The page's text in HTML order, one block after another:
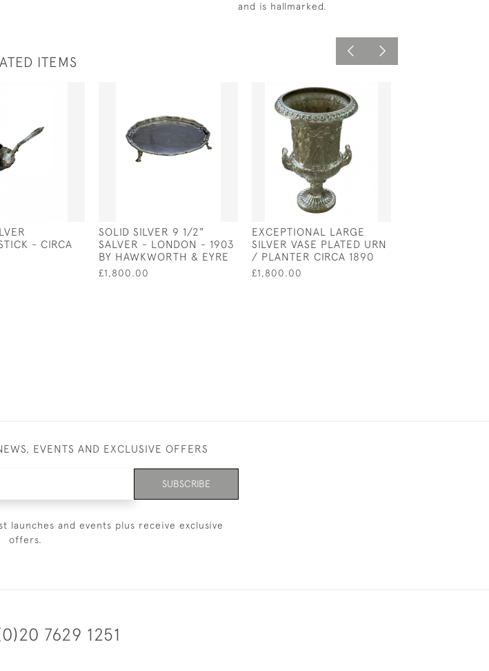
and is hallmarked.
ITEMS
- CIRCA
SOLID SILVER 9 1/2"
SALVER - LONDON - 1903
BY HAWKWORTH & EYRE
£1,800.00
EXCEPTIONAL LARGE
SILVER VASE PLATED URN
/ PLANTER CIRCA 1890
£1,800.00
EVENTS AND EXCLUSIVE OFFERS
SUBSCRIBE
and events plus receive exclusive
offers.
7629 1251